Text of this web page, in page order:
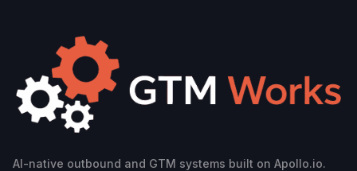
AI-native outbound and GTM systems built on Apollo.io.